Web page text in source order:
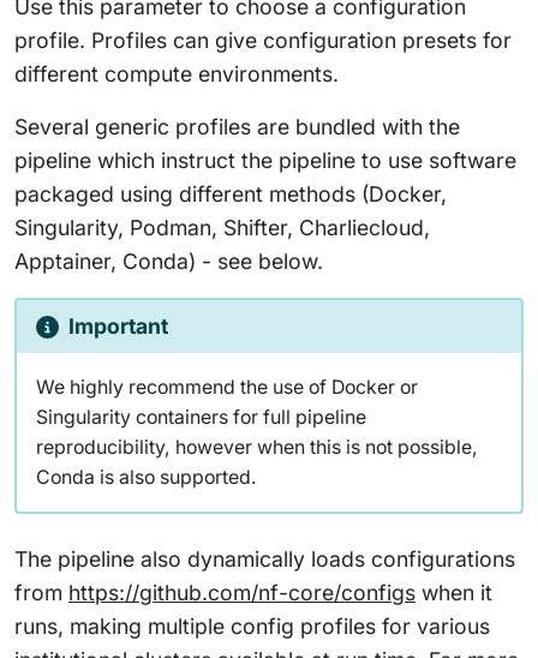
Use this parameter to choose a configuration
profile. Profiles can give configuration presets for
different compute environments.
Several generic profiles are bundled with the
pipeline which instruct the pipeline to use software
packaged using different methods (Docker,
Singularity, Podman, Shifter, Charliecloud,
Apptainer, Conda) - see below.
Important
We highly recommend the use of Docker or
Singularity containers for full pipeline
reproducibility, however when this is not possible,
Conda is also supported.
The pipeline also dynamically loads configurations
from https://github.com/nf-core/configs when it
runs, making multiple config profiles for various